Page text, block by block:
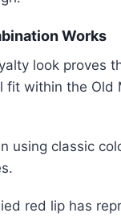
Works
look proves
fit within the Old
using classic
red lip has